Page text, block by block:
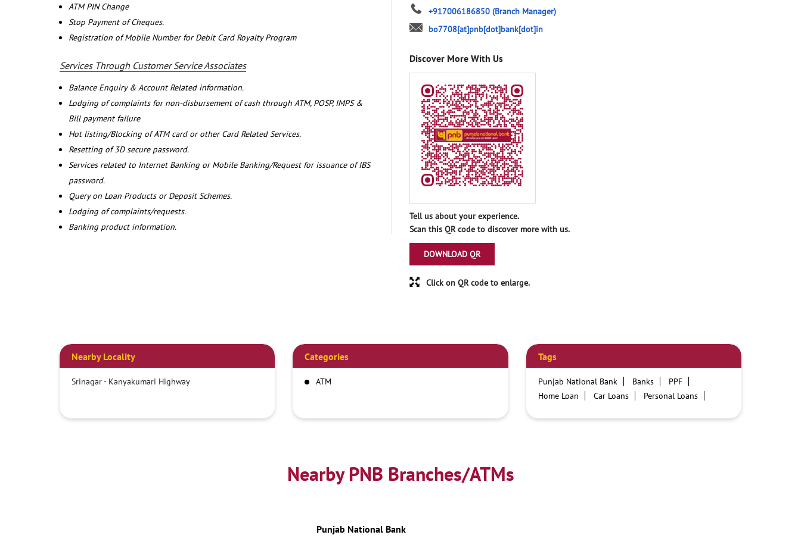
ATM PIN Change
Stop Payment of Cheques.
Registration of Mobile Number for Debit Card Royalty Program
Services Through Customer Service Associates
Balance Enquiry & Account Related information.
Lodging of complaints for non-disbursement of cash through ATM, POSP, IMPS &
Bill payment failure
Hot listing/Blocking of ATM card or other Card Related Services.
Resetting of 3D secure password.
Services related to Internet Banking or Mobile Banking/Request for issuance of IBS
password.
Query on Loan Products or Deposit Schemes.
Lodging of complaints/requests.
Banking product information.
+917006186850 (Branch Manager)
bo7708[at]pnb[dot]bank[dot]in
Discover More With Us
Tell us about your experience.
Scan this QR code to discover more with us.
DOWNLOAD QR
Click on QR code to enlarge.
Nearby Locality
Srinagar - Kanyakumari Highway
Categories
ATM
Tags
Punjab National Bank Banks
PPF
Home Loan
Car Loans
Personal Loans
Nearby PNB Branches/ATMs
Punjab National Bank